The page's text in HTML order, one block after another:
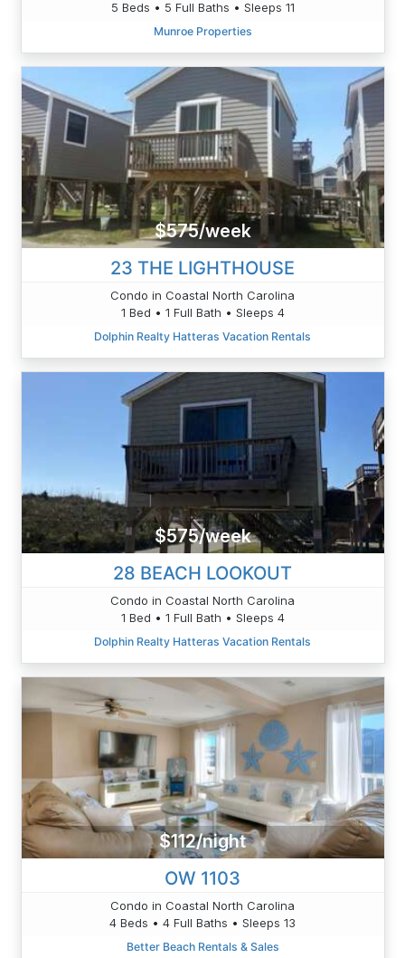
5 Beds • 5 Full Baths • Sleeps 11
Munroe Properties
$575/week
23 THE LIGHTHOUSE
Condo in Coastal North Carolina
1 Bed • 1 Full Bath • Sleeps 4
Dolphin Realty Hatteras Vacation Rentals
$575/week
28 BEACH LOOKOUT
Condo in Coastal North Carolina
1 Bed • 1 Full Bath • Sleeps 4
Dolphin Realty Hatteras Vacation Rentals
$112/night
OW 1103
Condo in Coastal North Carolina
4 Beds • 4 Full Baths • Sleeps 13
Better Beach Rentals & Sales